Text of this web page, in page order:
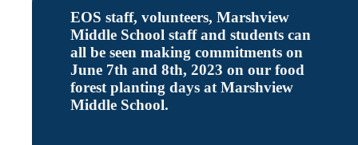
EOS staff, volunteers, Marshview
Middle School staff and students can
all be seen making commitments on
June 7th and 8th, 2023 on our food
forest planting days at Marshview
Middle School.